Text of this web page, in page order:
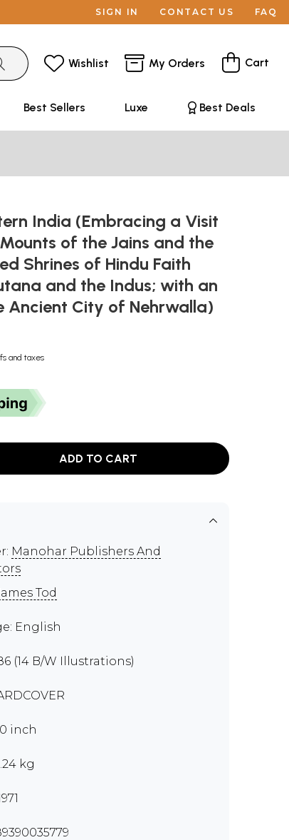
SIGN IN CONTACT US FAQ
Wishlist My Orders Cart
Best Sellers Luxe Best Deals
India (Embracing a Visit
of the Jains and the
Shrines of Hindu Faith
and the Indus; with an
Ancient City of Nehrwalla)
and taxes
ADD TO CART
Manohar Publishers And
Tod
English
(14 B/W Illustrations)
inch
kg